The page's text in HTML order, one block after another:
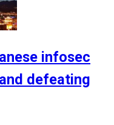
infosec
defeating